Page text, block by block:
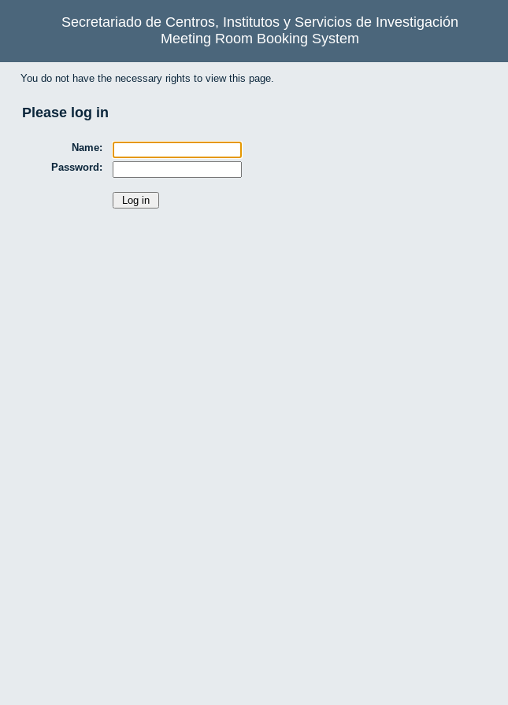
Secretariado de Centros, Institutos y Servicios de Investigación
Meeting Room Booking System
You do not have the necessary rights to view this page.
Please log in
Name:
Password: